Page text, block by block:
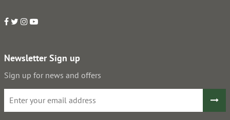
Newsletter Sign up
Sign up for news and offers